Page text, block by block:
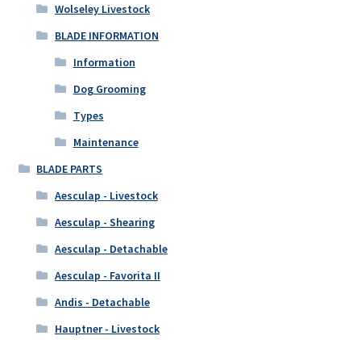
Wolseley Livestock
BLADE INFORMATION
Information
Dog Grooming
Types
Maintenance
BLADE PARTS
Aesculap - Livestock
Aesculap - Shearing
Aesculap - Detachable
Aesculap - Favorita II
Andis - Detachable
Hauptner - Livestock